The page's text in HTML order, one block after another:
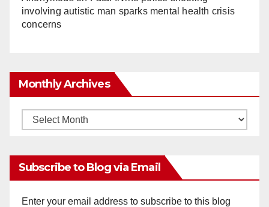
involving autistic man sparks mental health crisis
concerns
Monthly Archives
Monthly
Subscribe to Blog via Email
Enter your email address to subscribe to this blog